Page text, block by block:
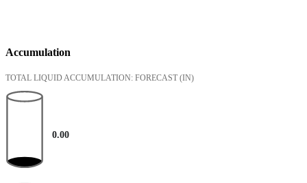
Accumulation
TOTAL LIQUID ACCUMULATION: FORECAST (IN)
0.00